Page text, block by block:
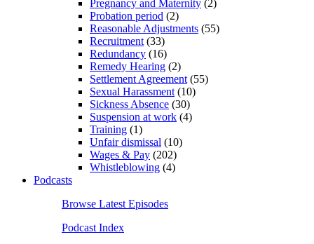
Pregnancy and Maternity (2)
Probation period (2)
Reasonable Adjustments (55)
Recruitment (33)
Redundancy (16)
Remedy Hearing (2)
Settlement Agreement (55)
Sexual Harassment (10)
Sickness Absence (30)
Suspension at work (4)
Training (1)
Unfair dismissal (10)
Wages & Pay (202)
Whistleblowing (4)
Podcasts
Browse Latest Episodes
Podcast Index